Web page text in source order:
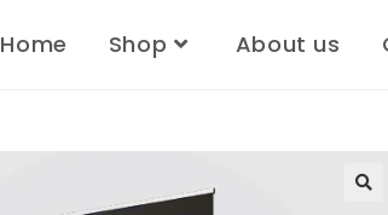
Home Shop About us